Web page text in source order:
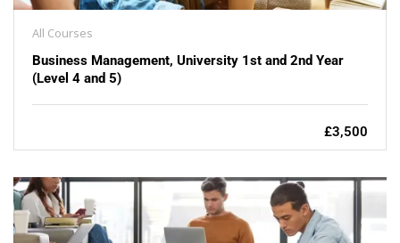
All Courses
Business Management, University 1st and 2nd Year
(Level 4 and 5)
£3,500